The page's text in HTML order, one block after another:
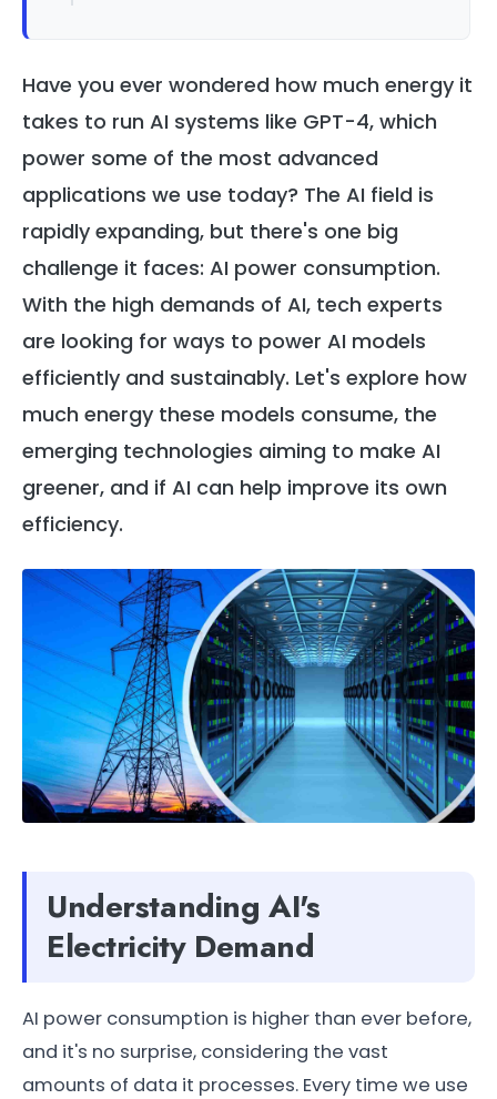
Have you ever wondered how much energy it
takes to run AI systems like GPT-4, which
power some of the most advanced
applications we use today? The AI field is
rapidly expanding, but there's one big
challenge it faces: AI power consumption.
With the high demands of AI, tech experts
are looking for ways to power AI models
efficiently and sustainably. Let's explore how
much energy these models consume, the
emerging technologies aiming to make AI
greener, and if AI can help improve its own
efficiency.
Understanding AI's
Electricity Demand
AI power consumption is higher than ever before,
and it's no surprise, considering the vast
amounts of data it processes. Every time we use